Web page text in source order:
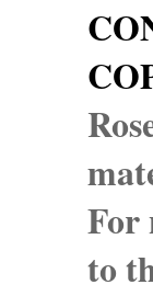
For
to